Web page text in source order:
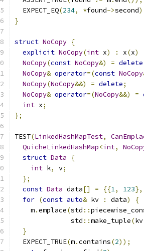
  EXPECT_EQ
(234, *found->second
}
struct NoCopy {
explicit NoCopy(int x) : x(x)
NoCopy(const NoCopy&) = delete
NoCopy& operator=(const NoCopy
NoCopy(NoCopy&&) = delete;
NoCopy& operator=(NoCopy&&) =
int x;
};
TEST(LinkedHashMapTest,
QuicheLinkedHashMap<int,
struct Data
{
int k, v;
};
const Data data[] = {{1, 123},
for (const auto& kv : data)
{
    m
.emplace(std ::
              std
::make_tuple(kv
}
  EXPECT_TRUE
(m.contains(2));